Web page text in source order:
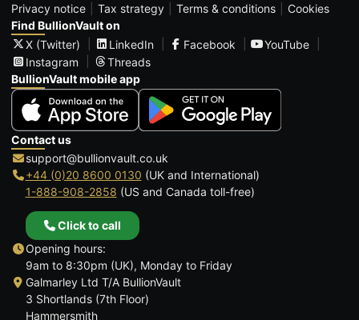
Privacy notice
Tax strategy Terms & conditions
Cookies
Find BullionVault on
X (Twitter)
LinkedIn Facebook
YouTube
Instagram
Threads
BullionVault mobile app
Contact us
support@bullionvault.co.uk
+44 (0)20 8600 0130 (UK and International)
1-888-908-2858 (US and Canada toll-free)
Click to call
Opening hours:
9am to 8:30pm (UK), Monday to Friday
Galmarley Ltd T/A BullionVault
3 Shortlands (7th Floor)
Hammersmith